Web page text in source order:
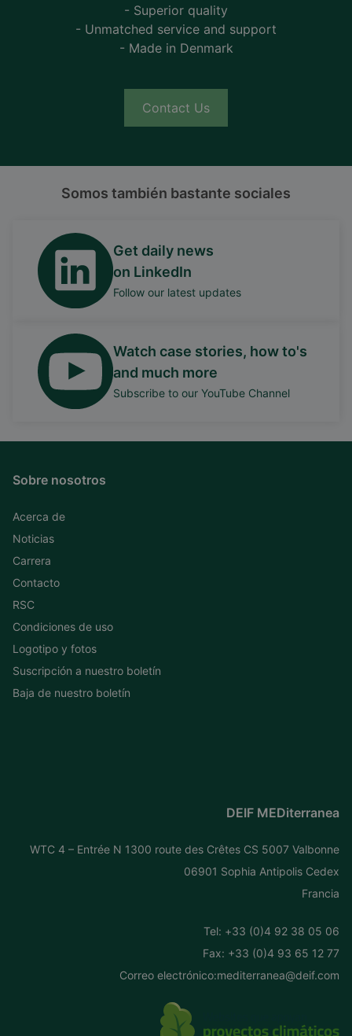
- Superior quality
- Unmatched service and support
- Made in Denmark
Contact Us
Somos también bastante sociales
Get daily news
on LinkedIn
Follow our latest updates
Watch case stories, how to's
and much more
Subscribe to our YouTube Channel
Sobre nosotros
Acerca de
Noticias
Carrera
Contacto
RSC
Condiciones de uso
Logotipo y fotos
Suscripción a nuestro boletín
Baja de nuestro boletín
DEIF MEDiterranea
WTC 4 – Entrée N 1300 route des Crêtes CS 5007 Valbonne
06901 Sophia Antipolis Cedex
Francia
Tel: +33 (0)4 92 38 05 06
Fax: +33 (0)4 93 65 12 77
Correo electrónico:mediterranea@deif.com